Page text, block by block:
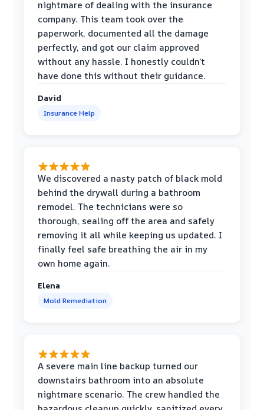
nightmare of dealing with the insurance
company. This team took over the
paperwork, documented all the damage
perfectly, and got our claim approved
without any hassle. I honestly couldn’t
have done this without their guidance.
David
Insurance Help
We discovered a nasty patch of black mold
behind the drywall during a bathroom
remodel. The technicians were so
thorough, sealing off the area and safely
removing it all while keeping us updated. I
finally feel safe breathing the air in my
own home again.
Elena
Mold Remediation
A severe main line backup turned our
downstairs bathroom into an absolute
nightmare scenario. The crew handled the